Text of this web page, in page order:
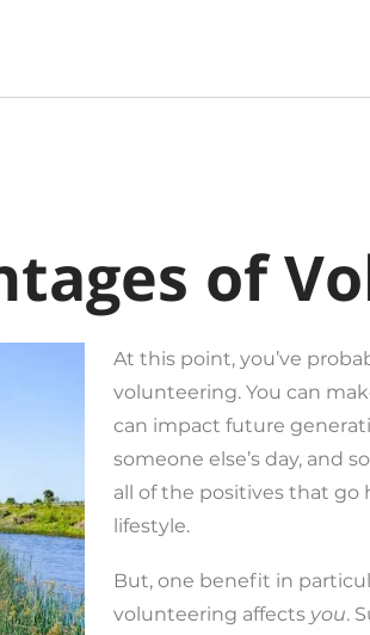
of
At this point, you’ve
volunteering. You can
can impact future
someone else’s day, and
all of the positives that
lifestyle.
But, one benefit in
volunteering affects you.